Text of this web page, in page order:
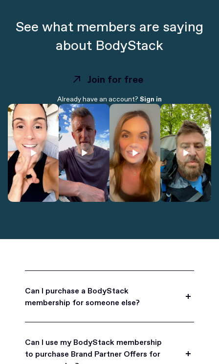
See what members are saying
about BodyStack
Join for free
Join for free
Already have an account? Sign in
Can I purchase a BodyStack
membership for someone else?
for friends, family, and coworkers.
Can I use my BodyStack membership
to purchase Brand Partner Offers for